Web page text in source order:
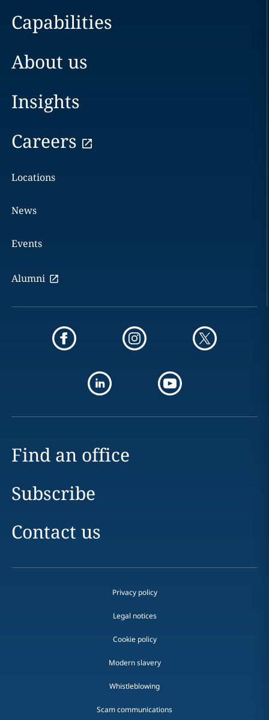
Capabilities
About us
Insights
Careers
Locations
News
Events
Alumni
Find an office
Subscribe
Contact us
Privacy policy
Legal notices
Cookie policy
Modern slavery
Whistleblowing
Scam communications